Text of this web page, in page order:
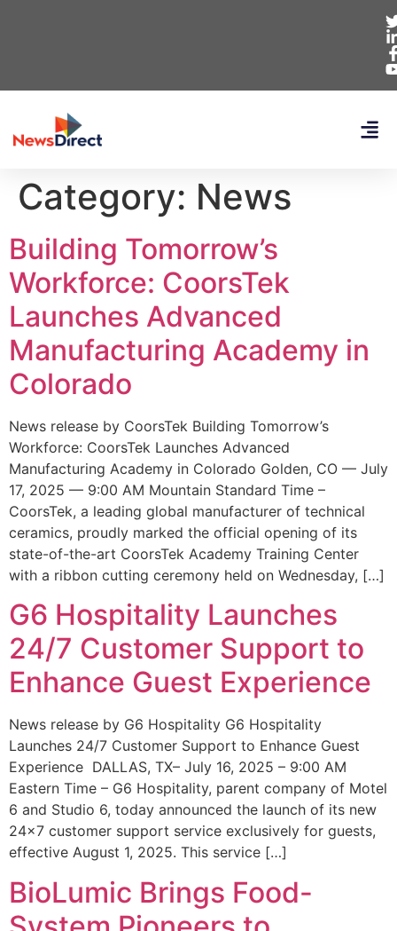
Category: News
Building Tomorrow’s
Workforce: CoorsTek
Launches Advanced
Manufacturing Academy in
Colorado
News release by CoorsTek Building Tomorrow’s
Workforce: CoorsTek Launches Advanced
Manufacturing Academy in Colorado Golden, CO — July
17, 2025 — 9:00 AM Mountain Standard Time –
CoorsTek, a leading global manufacturer of technical
ceramics, proudly marked the official opening of its
state-of-the-art CoorsTek Academy Training Center
with a ribbon cutting ceremony held on Wednesday, […]
G6 Hospitality Launches
24/7 Customer Support to
Enhance Guest Experience
News release by G6 Hospitality G6 Hospitality
Launches 24/7 Customer Support to Enhance Guest
Experience DALLAS, TX– July 16, 2025 – 9:00 AM
Eastern Time – G6 Hospitality, parent company of Motel
6 and Studio 6, today announced the launch of its new
24×7 customer support service exclusively for guests,
effective August 1, 2025. This service […]
BioLumic Brings Food-